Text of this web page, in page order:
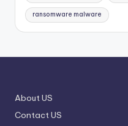
ransomware malware
About US
Contact US